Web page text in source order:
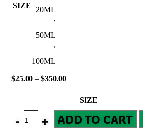
SIZE
20ML
,
50ML
,
100ML
$25.00 – $350.00
SIZE
ADD TO CART